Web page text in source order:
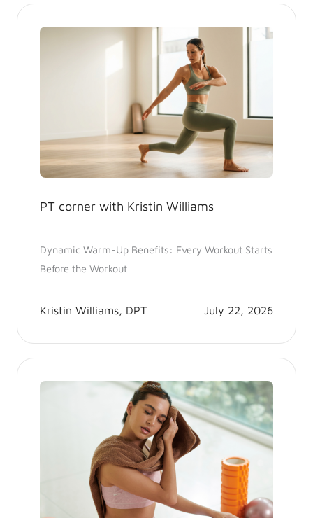
PT corner with Kristin Williams
Dynamic Warm-Up Benefits: Every Workout Starts
Before the Workout
Kristin Williams, DPT July 22, 2026